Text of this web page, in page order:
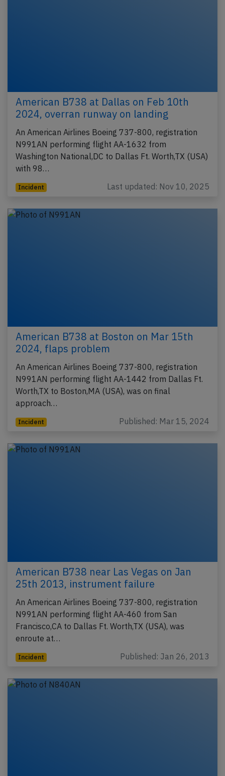
American B738 at Dallas on Feb 10th
2024, overran runway on landing
An American Airlines Boeing 737-800, registration
N991AN performing flight AA-1632 from
Washington National,DC to Dallas Ft. Worth,TX (USA)
with 98…
Incident Last updated: Nov 10, 2025
American B738 at Boston on Mar 15th
2024, flaps problem
An American Airlines Boeing 737-800, registration
N991AN performing flight AA-1442 from Dallas Ft.
Worth,TX to Boston,MA (USA), was on final
approach…
Incident Published: Mar 15, 2024
American B738 near Las Vegas on Jan
25th 2013, instrument failure
An American Airlines Boeing 737-800, registration
N991AN performing flight AA-460 from San
Francisco,CA to Dallas Ft. Worth,TX (USA), was
enroute at…
Incident Published: Jan 26, 2013